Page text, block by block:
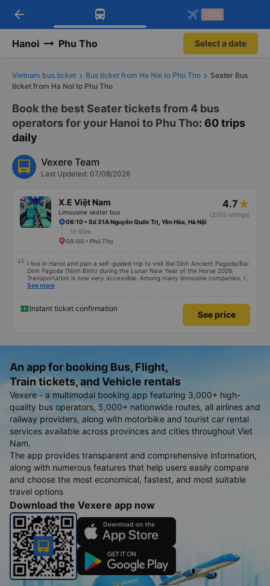
Download Vexere app!
Get exclusive member benefits
Get the FREE app
-30k/seat flight booking only on
arrow_back -30k
Hanoi Phu Tho Select a date
Vietnam bus ticket Bus ticket from Ha Noi to Phu Tho
Seater Bus
ticket from Ha Noi to Phu Tho
Book the best Seater tickets from 4 bus
operators for your Hanoi to Phu Tho: 60 trips
daily
Vexere Team
Last Updated: 07/08/2026
X.E Việt Nam
Limousine seater bus
4.7
(2153 ratings)
06:10 • Số 31A Nguyễn Quốc Trị, Yên Hòa, Hà Nội
1h 50m
08:00 • Phú Thọ
I live in Hanoi and plan a self-guided trip to visit Bai Dinh Ancient Pagoda/Bai
Dinh Pagoda (Ninh Binh) during the Lunar New Year of the Horse 2026.
Transportation is now very accessible. Among many limousine companies, I
searched on Vexere and found a suitable schedule with XE Vietnam. The
Hoa Lu Ward to Bai Dinh Pagoda, Tay Hoa Lu Ward, the distance is about
20km. The company enthusiastically provided a shuttle service, even for just
one person, covering a total distance of 40km, for only an additional fee of
See more
Instant ticket confirmation
See price
An app for booking Bus, Flight,
Train tickets, and Vehicle rentals
Vexere - a multimodal booking app featuring 3,000+ high-
quality bus operators, 5,000+ nationwide routes, all airlines and
railway providers, along with motorbike and tourist car rental
services available across provinces and cities throughout Viet
Nam.
The app provides transparent and comprehensive information,
along with numerous features that help users easily compare
and choose the most economical, fastest, and most suitable
travel options
Download the Vexere app now